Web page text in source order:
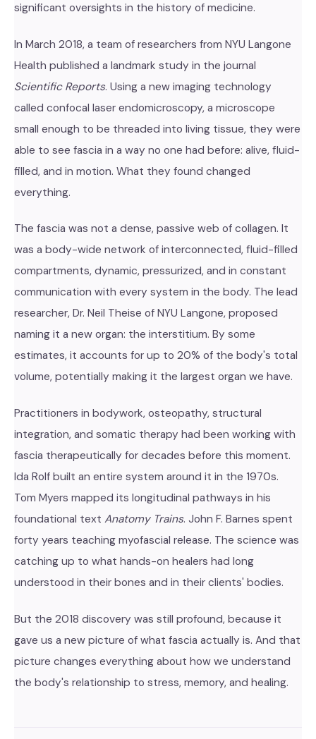
significant oversights in the history of medicine.
In March 2018, a team of researchers from NYU Langone
Health published a landmark study in the journal
Scientific Reports. Using a new imaging technology
called confocal laser endomicroscopy, a microscope
small enough to be threaded into living tissue, they were
able to see fascia in a way no one had before: alive, fluid-
filled, and in motion. What they found changed
everything.
The fascia was not a dense, passive web of collagen. It
was a body-wide network of interconnected, fluid-filled
compartments, dynamic, pressurized, and in constant
communication with every system in the body. The lead
researcher, Dr. Neil Theise of NYU Langone, proposed
naming it a new organ: the interstitium. By some
estimates, it accounts for up to 20% of the body's total
volume, potentially making it the largest organ we have.
Practitioners in bodywork, osteopathy, structural
integration, and somatic therapy had been working with
fascia therapeutically for decades before this moment.
Ida Rolf built an entire system around it in the 1970s.
Tom Myers mapped its longitudinal pathways in his
foundational text Anatomy Trains. John F. Barnes spent
forty years teaching myofascial release. The science was
catching up to what hands-on healers had long
understood in their bones and in their clients' bodies.
But the 2018 discovery was still profound, because it
gave us a new picture of what fascia actually is. And that
picture changes everything about how we understand
the body's relationship to stress, memory, and healing.